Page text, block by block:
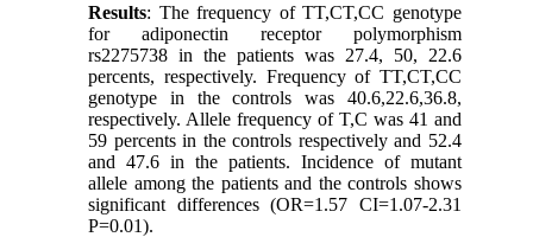
Results: The frequency of TT,CT,CC genotype
for adiponectin receptor polymorphism
rs2275738 in the patients was 27.4, 50, 22.6
percents, respectively. Frequency of TT,CT,CC
genotype in the controls was 40.6,22.6,36.8,
respectively. Allele frequency of T,C was 41 and
59 percents in the controls respectively and 52.4
and 47.6 in the patients. Incidence of mutant
allele among the patients and the controls shows
significant differences (OR=1.57 CI=1.07-2.31
P=0.01).